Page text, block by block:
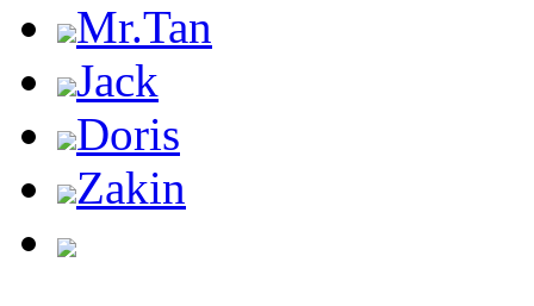
Mr.Tan
Jack
Doris
Zakin